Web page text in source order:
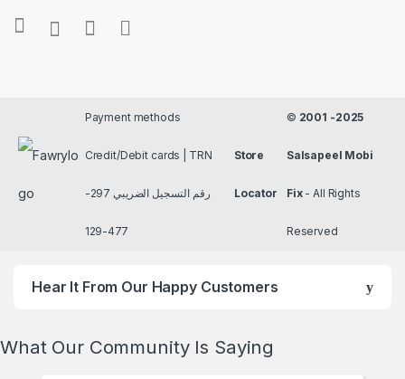
Payment methods
Credit/Debit cards | TRN
رقم التسجيل الضريبي 297-
477-129
Store
Locator
© 2001 -2025
Salsapeel Mobi
Fix- All Rights
Reserved
Hear It From Our Happy Customers
What Our Community Is Saying